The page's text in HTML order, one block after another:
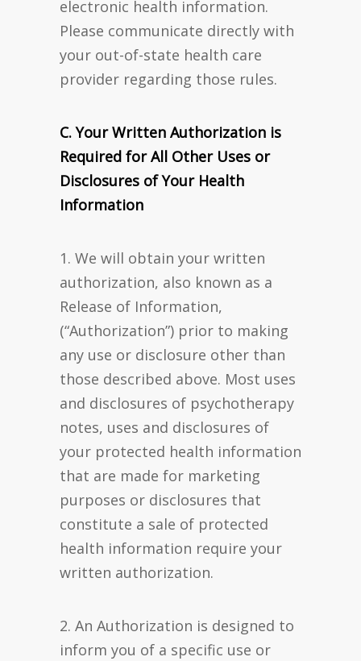
electronic health information.
Please communicate directly with
your out-of-state health care
provider regarding those rules.
C. Your Written Authorization is
Required for All Other Uses or
Disclosures of Your Health
Information
1. We will obtain your written
authorization, also known as a
Release of Information,
(“Authorization”) prior to making
any use or disclosure other than
those described above. Most uses
and disclosures of psychotherapy
notes, uses and disclosures of
your protected health information
that are made for marketing
purposes or disclosures that
constitute a sale of protected
health information require your
written authorization.
2. An Authorization is designed to
inform you of a specific use or